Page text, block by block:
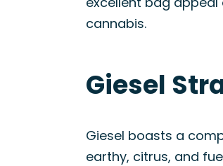
cannabis.
Giesel
Giesel boasts a
earthy, citrus, and